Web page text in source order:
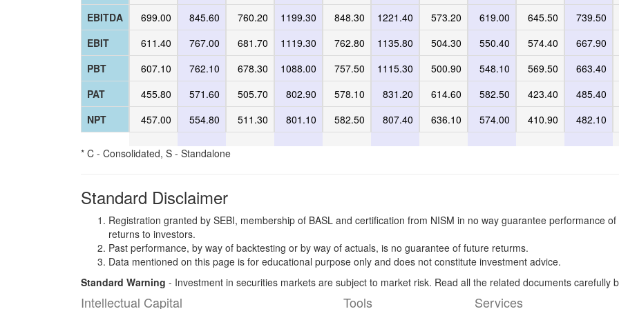
EBITDA
EBIT
PBT
PAT
NPT
699.00
611.40
607.10
455.80
457.00
845.60
767.00
762.10
571.60
554.80
760.20
681.70
678.30
505.70
511.30
1199.30
1119.30
1088.00
802.90
801.10
848.30
762.80
757.50
578.10
582.50
1221.40
1135.80
1115.30
831.20
807.40
573.20
504.30
500.90
614.60
636.10
619.00
550.40
548.10
582.50
574.00
645.50
574.40
569.50
423.40
410.90
739.50
667.90
663.40
485.40
482.10
* C - Consolidated, S - Standalone
Standard Disclaimer
Registration granted by SEBI, membership of BASL and certification from NISM in no way guarantee performance
returns to investors.
Past performance, by way of backtesting or by way of actuals, is no guarantee of future returms.
Data mentioned on this page is for educational purpose only and does not constitute investment advice.
Standard Warning - Investment in securities markets are subject to market risk. Read all the related documents carefully
Intellectual Capital Tools Services